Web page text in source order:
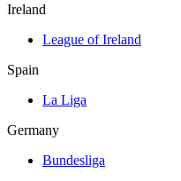
Ireland
League of Ireland
Spain
La Liga
Germany
Bundesliga